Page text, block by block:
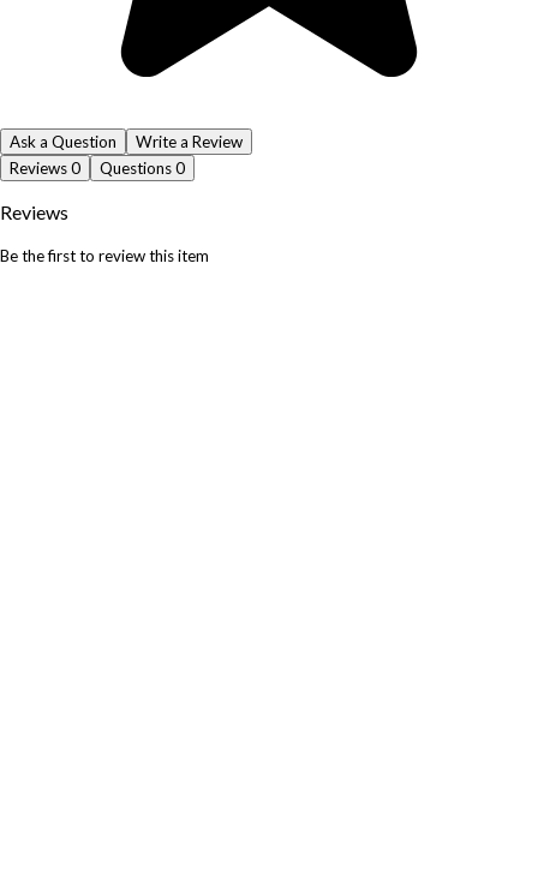
Ask a Question
Write a Review
Reviews0 Questions0
Reviews
Be the first to review this item